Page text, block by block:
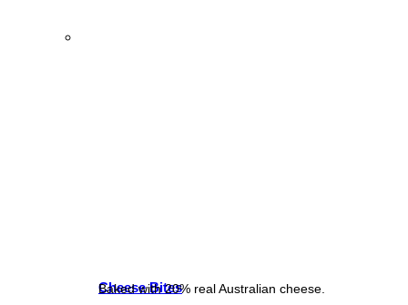
Cheese Bites
Baked with 20% real Australian cheese.